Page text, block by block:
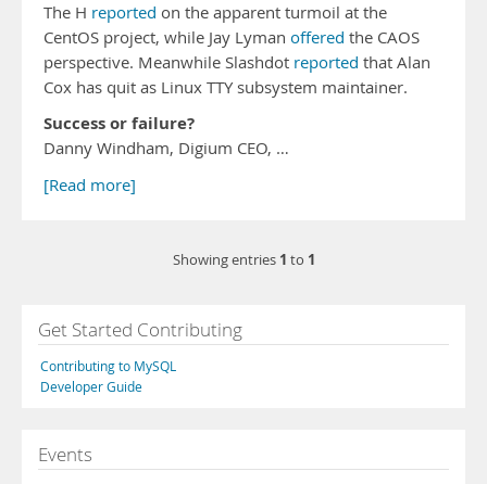
The H reported on the apparent turmoil at the
CentOS project, while Jay Lyman offered the CAOS
perspective. Meanwhile Slashdot reported that Alan
Cox has quit as Linux TTY subsystem maintainer.
Success or failure?
Danny Windham, Digium CEO, …
[Read more]
Showing entries 1 to 1
Get Started Contributing
Contributing to MySQL
Developer Guide
Events